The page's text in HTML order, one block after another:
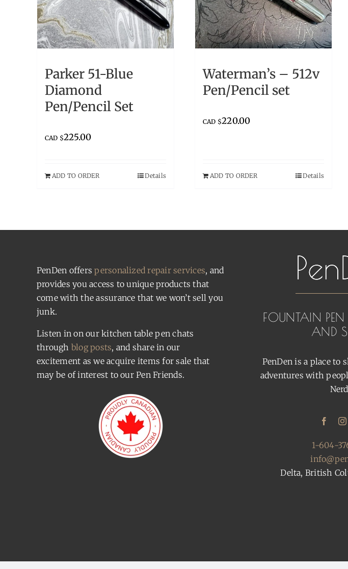
Parker 51-Blue
Diamond
Pen/Pencil Set
CAD $225.00
ADD TO ORDER Details
Waterman’s – 512v
Pen/Pencil set
CAD $220.00
ADD TO ORDER Details
PenDen offerspersonalized repair services, and
provides you access to unique products that
come with the assurance that we won’t sell you
junk.
Listen in on our kitchen table pen chats
through blog posts, and share in our
excitement as we acquire items for sale that
may be of interest to our Pen Friends.
FOUNTAIN PEN
AND
PenDen is a place to
adventures with
1-604-
Delta, British